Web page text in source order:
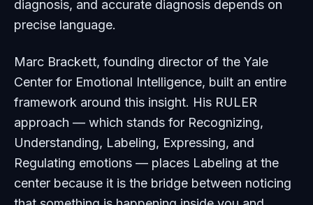
diagnosis, and accurate diagnosis depends on
precise language.
Marc Brackett, founding director of the Yale
Center for Emotional Intelligence, built an entire
framework around this insight. His RULER
approach — which stands for Recognizing,
Understanding, Labeling, Expressing, and
Regulating emotions — places Labeling at the
center because it is the bridge between noticing